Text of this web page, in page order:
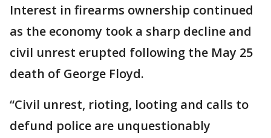
Interest in firearms ownership continued
as the economy took a sharp decline and
civil unrest erupted following the May 25
death of George Floyd.
“Civil unrest, rioting, looting and calls to
defund police are unquestionably